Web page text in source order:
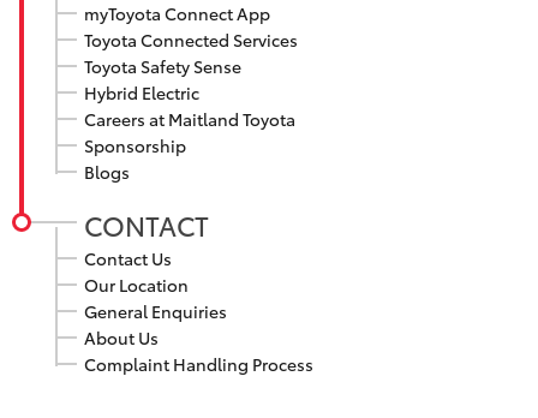
myToyota Connect App
Toyota Connected Services
Toyota Safety Sense
Hybrid Electric
Careers at Maitland Toyota
Sponsorship
Blogs
CONTACT
Contact Us
Our Location
General Enquiries
About Us
Complaint Handling Process